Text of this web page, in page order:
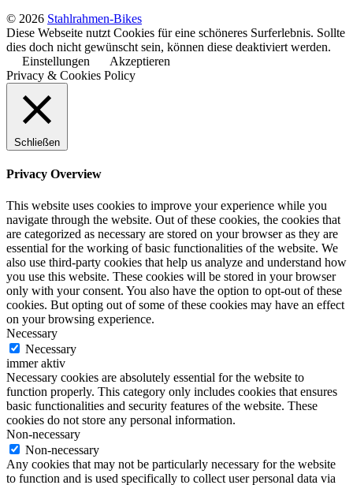
© 2026 Stahlrahmen-Bikes
Diese Webseite nutzt Cookies für eine schöneres Surferlebnis. Sollte
dies doch nicht gewünscht sein, können diese deaktiviert werden.
Einstellungen
Akzeptieren
Privacy & Cookies Policy
Schließen
Privacy Overview
This website uses cookies to improve your experience while you
navigate through the website. Out of these cookies, the cookies that
are categorized as necessary are stored on your browser as they are
essential for the working of basic functionalities of the website. We
also use third-party cookies that help us analyze and understand how
you use this website. These cookies will be stored in your browser
only with your consent. You also have the option to opt-out of these
cookies. But opting out of some of these cookies may have an effect
on your browsing experience.
Necessary
Necessary
immer aktiv
Necessary cookies are absolutely essential for the website to
function properly. This category only includes cookies that ensures
basic functionalities and security features of the website. These
cookies do not store any personal information.
Non-necessary
Non-necessary
Any cookies that may not be particularly necessary for the website
to function and is used specifically to collect user personal data via